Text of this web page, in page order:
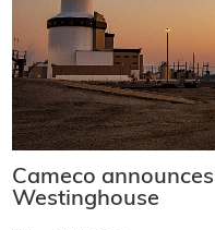
Cameco
Westinghouse